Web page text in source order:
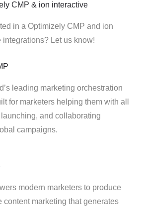
CMP & ion interactive
in a Optimizely CMP and ion
integrations? Let us know!
leading marketing orchestration
for marketers helping them with all
and collaborating
campaigns.
modern marketers to produce
content marketing that generates